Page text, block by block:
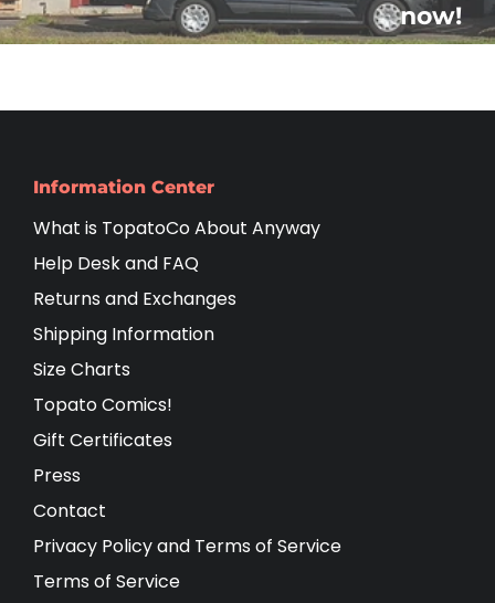
now!
Information Center
What is TopatoCo About Anyway
Help Desk and FAQ
Returns and Exchanges
Shipping Information
Size Charts
Topato Comics!
Gift Certificates
Press
Contact
Privacy Policy and Terms of Service
Terms of Service